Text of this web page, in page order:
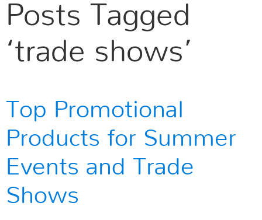
Posts Tagged
‘trade shows’
Top Promotional
Products for Summer
Events and Trade
Shows